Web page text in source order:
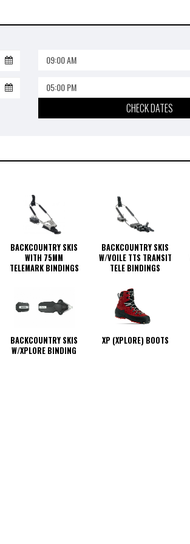
09:00 AM
05:00 PM
CHECK DATES
BACKCOUNTRY SKIS
WITH 75MM
TELEMARK BINDINGS
BACKCOUNTRY SKIS
W/VOILE TTS TRANSIT
TELE BINDINGS
BACKCOUNTRY SKIS
W/XPLORE BINDING
XP (XPLORE) BOOTS